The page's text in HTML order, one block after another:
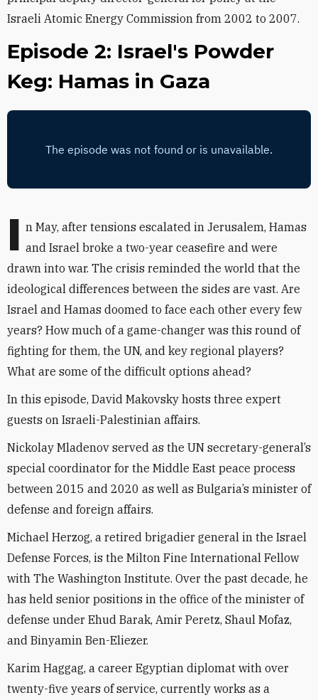
Israeli Atomic Energy Commission from 2002 to 2007.
Episode 2: Israel's Powder
Keg: Hamas in Gaza
I n May, after tensions escalated in Jerusalem, Hamas
and Israel broke a two-year ceasefire and were
drawn into war. The crisis reminded the world that the
ideological differences between the sides are vast. Are
Israel and Hamas doomed to face each other every few
years? How much of a game-changer was this round of
fighting for them, the UN, and key regional players?
What are some of the difficult options ahead?
In this episode, David Makovsky hosts three expert
guests on Israeli-Palestinian affairs.
Nickolay Mladenov served as the UN secretary-general’s
special coordinator for the Middle East peace process
between 2015 and 2020 as well as Bulgaria’s minister of
defense and foreign affairs.
Michael Herzog, a retired brigadier general in the Israel
Defense Forces, is the Milton Fine International Fellow
with The Washington Institute. Over the past decade, he
has held senior positions in the office of the minister of
defense under Ehud Barak, Amir Peretz, Shaul Mofaz,
and Binyamin Ben-Eliezer.
Karim Haggag, a career Egyptian diplomat with over
twenty-five years of service, currently works as a